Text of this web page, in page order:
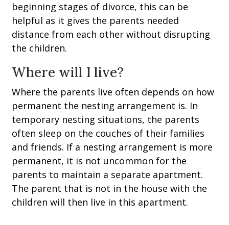
beginning stages of divorce, this can be
helpful as it gives the parents needed
distance from each other without disrupting
the children.
Where will I live?
Where the parents live often depends on how
permanent the nesting arrangement is. In
temporary nesting situations, the parents
often sleep on the couches of their families
and friends. If a nesting arrangement is more
permanent, it is not uncommon for the
parents to maintain a separate apartment.
The parent that is not in the house with the
children will then live in this apartment.